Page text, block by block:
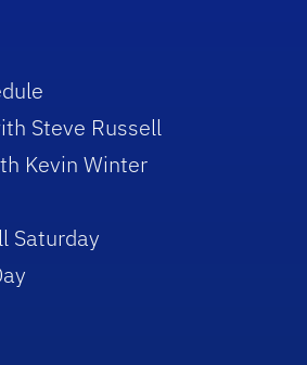
Steve Russell
Kevin Winter
Saturday